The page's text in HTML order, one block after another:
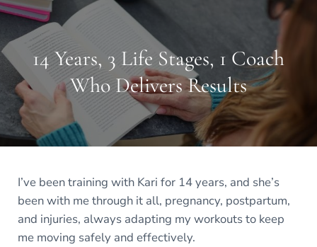
14 Years, 3 Life Stages, 1 Coach
Who Delivers Results
I’ve been training with Kari for 14 years, and she’s
been with me through it all, pregnancy, postpartum,
and injuries, always adapting my workouts to keep
me moving safely and effectively.